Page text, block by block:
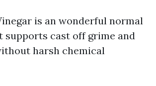
is an wonderful normal
supports cast off grime and
harsh chemical